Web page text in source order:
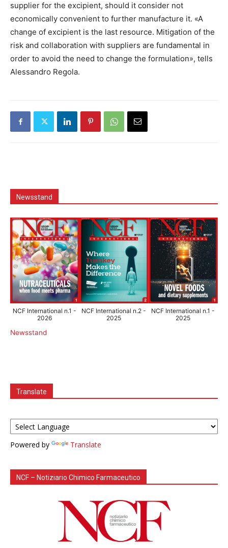
supplier for the excipient, should it consider not
economically convenient to further manufacture it. «A
change of excipient is the last resource. Mitigation of the
risk and collaboration with suppliers are fundamental in
order to avoid the need to change the formulation», tells
Alessandro Regola.
Newsstand
NCF International n.1 -
2026
NCF International n.2 -
2025
NCF International n.1 -
2025
Newsstand
Translate
Powered by Translate
NCF – Notiziario Chimico Farmaceutico